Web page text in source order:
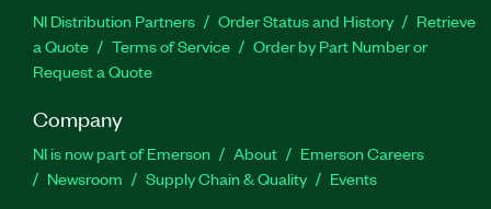
NI Distribution Partners Order Status and History
Retrieve
a Quote
Terms of Service
Order by Part Number or
Request a Quote
Company
NI is now part of Emerson About
Emerson Careers
Newsroom
Supply Chain & Quality Events